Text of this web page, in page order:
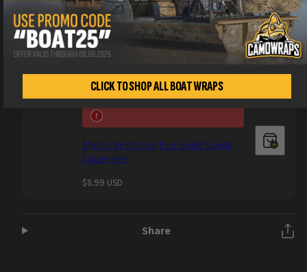
Metro Restyling Anti Static Wrap
Glove (1 Pair)
Regular
$9.99 USD
Metro Restyling Eco Glide Suede
Squeegee
Regular
$8.99 USD
Share
CLICK TO SHOP ALL BOAT WRAPS